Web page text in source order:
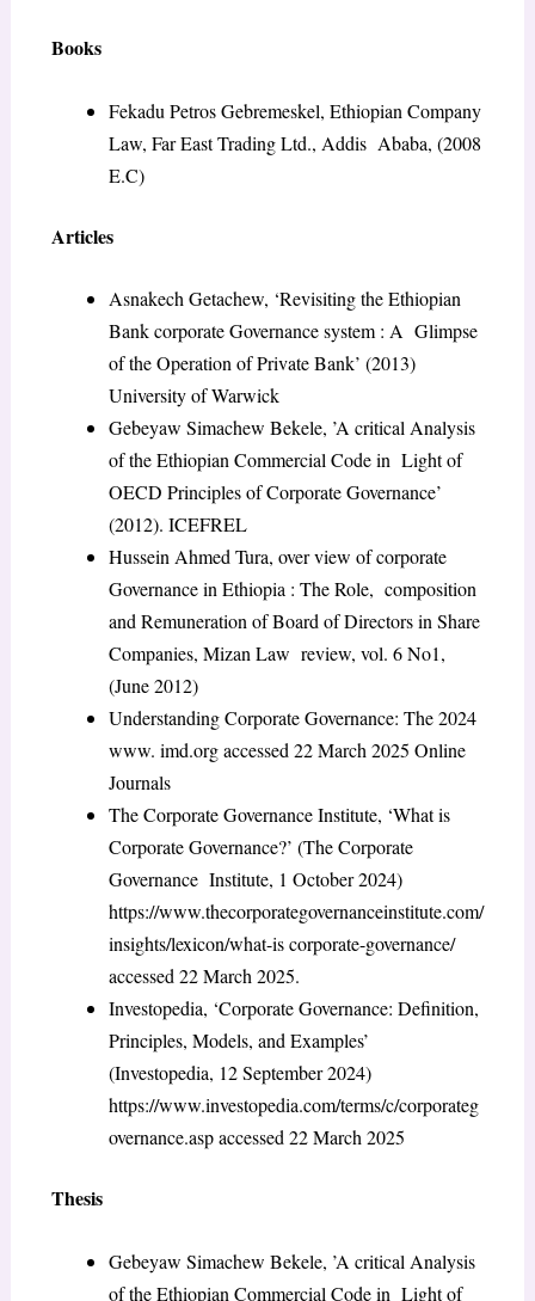
Books
Fekadu Petros Gebremeskel, Ethiopian Company
Law, Far East Trading Ltd., Addis Ababa, (2008
E.C)
Articles
Asnakech Getachew, ‘Revisiting the Ethiopian
Bank corporate Governance system : A Glimpse
of the Operation of Private Bank’ (2013)
University of Warwick
Gebeyaw Simachew Bekele, ’A critical Analysis
of the Ethiopian Commercial Code in Light of
OECD Principles of Corporate Governance’
(2012). ICEFREL
Hussein Ahmed Tura, over view of corporate
Governance in Ethiopia : The Role, composition
and Remuneration of Board of Directors in Share
Companies, Mizan Law review, vol. 6 No1,
(June 2012)
Understanding Corporate Governance: The 2024
www. imd.org accessed 22 March 2025 Online
Journals
The Corporate Governance Institute, ‘What is
Corporate Governance?’ (The Corporate
Governance Institute, 1 October 2024)
https://www.thecorporategovernanceinstitute.com/
insights/lexicon/what-is corporate-governance/
accessed 22 March 2025.
Investopedia, ‘Corporate Governance: Definition,
Principles, Models, and Examples’
(Investopedia, 12 September 2024)
https://www.investopedia.com/terms/c/corporateg
overnance.asp accessed 22 March 2025
Thesis
Gebeyaw Simachew Bekele, ’A critical Analysis
of the Ethiopian Commercial Code in Light of